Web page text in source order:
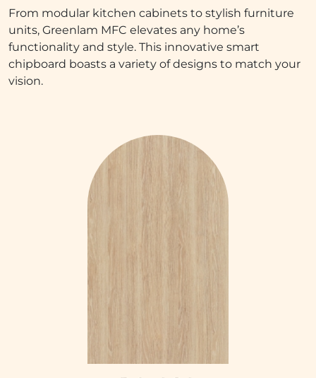
From modular kitchen cabinets to stylish furniture
units, Greenlam MFC elevates any home’s
functionality and style. This innovative smart
chipboard boasts a variety of designs to match your
vision.